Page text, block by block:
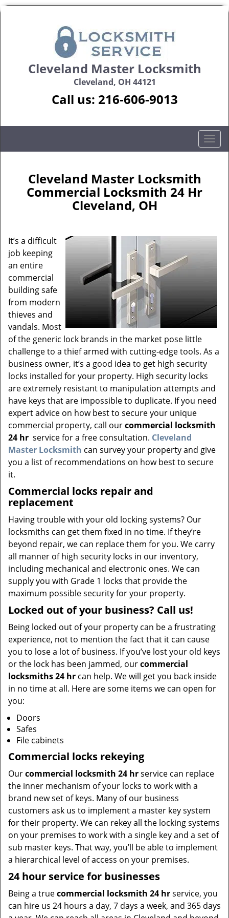
Cleveland Master Locksmith
Cleveland, OH 44121
Call us: 216-606-9013
T
o
n
Cleveland Master Locksmith
Commercial Locksmith 24 Hr
Cleveland, OH
It’s a difficult
job keeping
an entire
commercial
building safe
from modern
thieves and
vandals. Most
of the generic lock brands in the market pose little
challenge to a thief armed with cutting-edge tools. As a
business owner, it’s a good idea to get high security
locks installed for your property. High security locks
are extremely resistant to manipulation attempts and
have keys that are impossible to duplicate. If you need
expert advice on how best to secure your unique
commercial property, call ourcommercial locksmith
24 hr service for a free consultation. Cleveland
Master Locksmith can survey your property and give
you a list of recommendations on how best to secure
it.
Commercial locks repair and
replacement
Having trouble with your old locking systems? Our
locksmiths can get them fixed in no time. If they’re
beyond repair, we can replace them for you. We carry
all manner of high security locks in our inventory,
including mechanical and electronic ones. We can
supply you with Grade 1 locks that provide the
maximum possible security for your property.
Locked out of your business? Call us!
Being locked out of your property can be a frustrating
experience, not to mention the fact that it can cause
you to lose a lot of business. If you’ve lost your old keys
or the lock has been jammed, ourcommercial
locksmiths 24 hr can help. We will get you back inside
in no time at all. Here are some items we can open for
you:
Doors
Safes
File cabinets
Commercial locks rekeying
Ourcommercial locksmith 24 hrservice can replace
the inner mechanism of your locks to work with a
brand new set of keys. Many of our business
customers ask us to implement a master key system
for their property. We can rekey all the locking systems
on your premises to work with a single key and a set of
sub master keys. That way, you’ll be able to implement
a hierarchical level of access on your premises.
24 hour service for businesses
Being a truecommercial locksmith 24 hrservice, you
can hire us 24 hours a day, 7 days a week, and 365 days